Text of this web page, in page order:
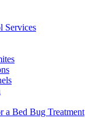
Services
a Bed Bug Treatment